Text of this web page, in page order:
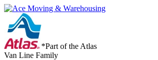
*Part of the Atlas
Van Line Family